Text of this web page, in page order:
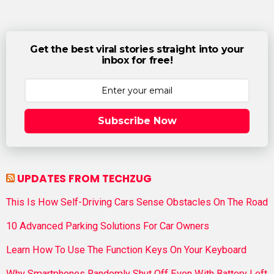
Get the best viral stories straight into your
inbox for free!
Subscribe Now
UPDATES FROM TECHZUG
This Is How Self-Driving Cars Sense Obstacles On The Road
10 Advanced Parking Solutions For Car Owners
Learn How To Use The Function Keys On Your Keyboard